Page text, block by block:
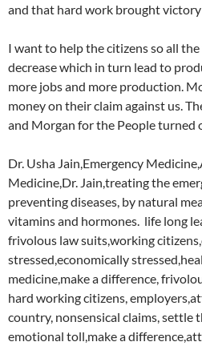
and that hard work brought
I want to help the citizens so all
decrease which in turn lead to
more jobs and more production.
money on their claim against us.
and Morgan for the People turned
Dr. Usha Jain,Emergency
Medicine,Dr. Jain,treating the
preventing diseases, by natural
vitamins and hormones. life long
frivolous law suits,working
stressed,economically
medicine,make a difference,
hard working citizens,
country, nonsensical claims, settle
emotional toll,make a